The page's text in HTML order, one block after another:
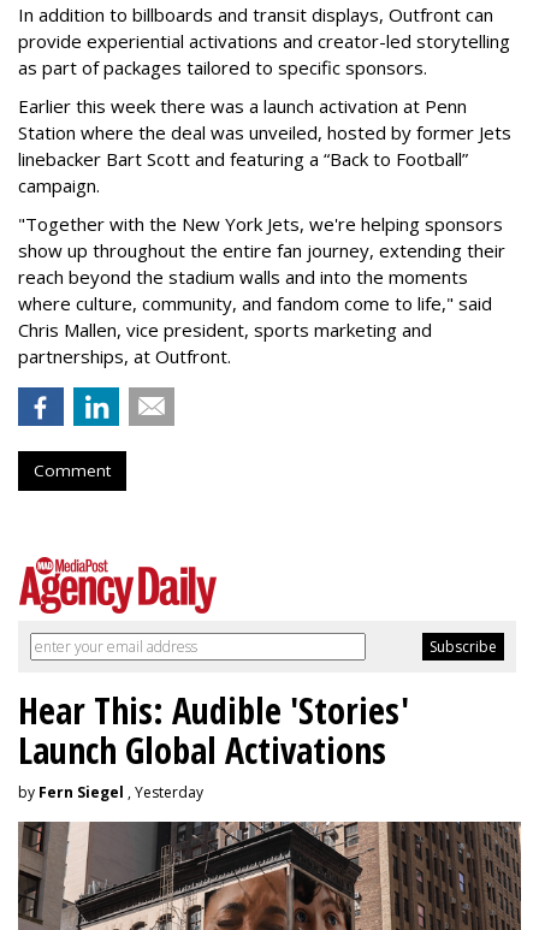
In addition to billboards and transit displays, Outfront can
provide experiential activations and creator-led storytelling
as part of packages tailored to specific sponsors.
Earlier this week there was a launch activation at Penn
Station where the deal was unveiled, hosted by former Jets
linebacker Bart Scott and featuring a “Back to Football”
campaign.
"Together with the New York Jets, we're helping sponsors
show up throughout the entire fan journey, extending their
reach beyond the stadium walls and into the moments
where culture, community, and fandom come to life," said
Chris Mallen, vice president, sports marketing and
partnerships, at Outfront.
Comment
Hear This: Audible 'Stories'
Launch Global Activations
by Fern Siegel , Yesterday